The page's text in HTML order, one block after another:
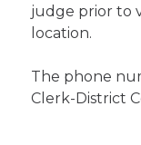
judge prior to
location.
The phone
Clerk-District